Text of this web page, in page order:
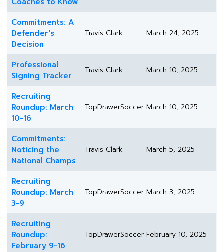
Commitments: A
Defender's
Decision
Travis Clark March 24, 2025
Professional
Signing Tracker
Travis Clark March 10, 2025
Recruiting
Roundup: March
10-16
TopDrawerSoccer March 10, 2025
Commitments:
Noticing the
National Champs
Travis Clark March 5, 2025
Recruiting
Roundup: March
3-9
TopDrawerSoccer March 3, 2025
Recruiting
Roundup:
February 9-16
TopDrawerSoccer February 10, 2025